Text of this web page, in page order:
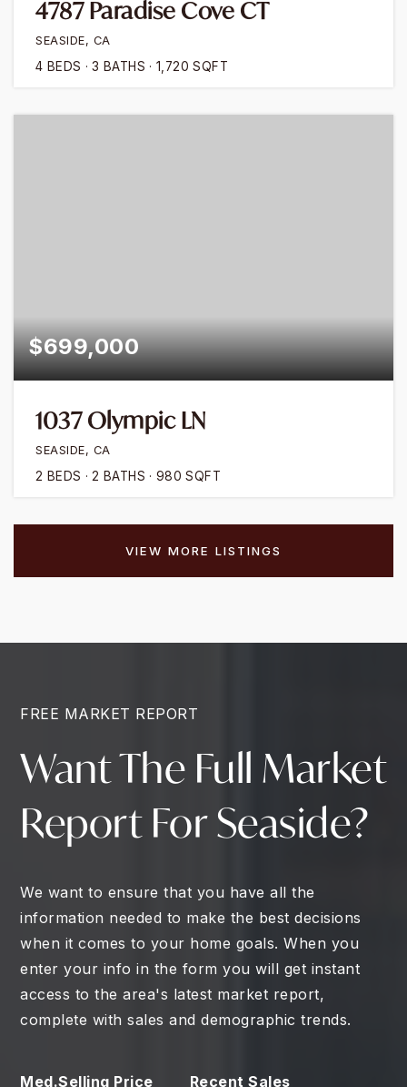
4787 Paradise Cove CT
SEASIDE, CA
4 BEDS 3 BATHS 1,720 SQFT
$699,000
1037 Olympic LN
SEASIDE, CA
2 BEDS 2 BATHS 980 SQFT
VIEW MORE LISTINGS
FREE MARKET REPORT
Want The Full Market
Report For Seaside?
We want to ensure that you have all the
information needed to make the best decisions
when it comes to your home goals. When you
enter your info in the form you will get instant
access to the area's latest market report,
complete with sales and demographic trends.